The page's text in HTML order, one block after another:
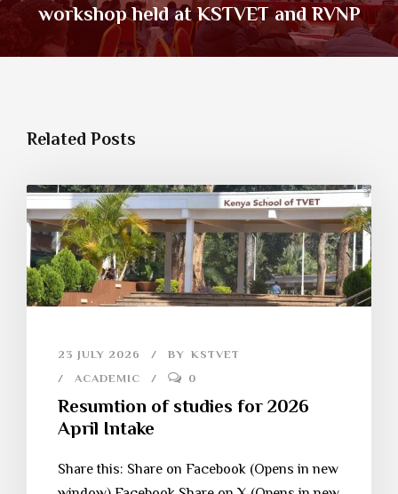
workshop held at KSTVET and RVNP
Related Posts
23 JULY 2026 BY KSTVET
ACADEMIC
0
Resumtion of studies for 2026
April Intake
Share this: Share on Facebook (Opens in new